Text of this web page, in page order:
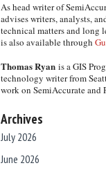
As head writer of
advises writers, analysts,
technical matters and long
is also available through
Thomas Ryanis a GIS
technology writer from
work on SemiAccurate and
Archives
July 2026
June 2026